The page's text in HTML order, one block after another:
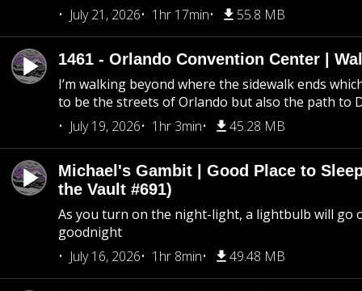
July 21, 2026
1hr 17min 55.8 MB
1461 - Orlando Convention Center |
I’m walking beyond where the sidewalk ends
to be the streets of Orlando but also the path to
July 19, 2026
1hr 3min 45.28 MB
Michael's Gambit | Good Place to
the Vault #691)
As you turn on the night-light, a lightbulb will go
goodnight
July 16, 2026
1hr 8min 49.48 MB